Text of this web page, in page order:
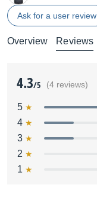
Ask for a user review
Overview Reviews
4.3/5 (4 reviews)
5
4
3
2
1